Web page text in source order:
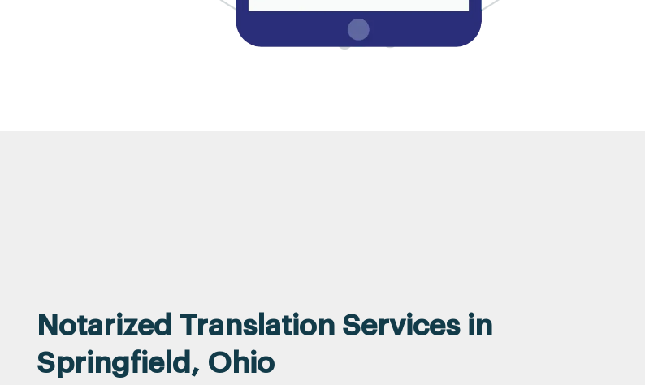
Notarized Translation Services in
Springfield, Ohio